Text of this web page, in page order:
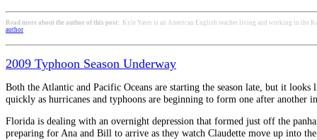
Read more about the author of this post: Kyle Yates is an American English teacher living and working in the
author
2009 Typhoon Season Underway
Both the Atlantic and Pacific Oceans are starting the season late, but it
quickly as hurricanes and typhoons are beginning to form one after another
Florida is dealing with an overnight depression that formed just off the
preparing for Ana and Bill to arrive as they watch Claudette move up into the